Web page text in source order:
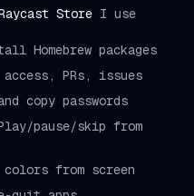
Store I use
Homebrew packages
PRs, issues
copy passwords
pause/skip from
from screen